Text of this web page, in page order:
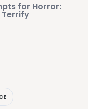
for Horror:
Terrify